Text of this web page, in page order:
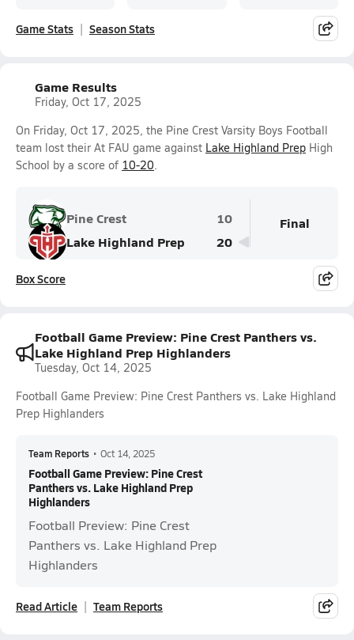
Game Stats Season Stats
Game Results
Friday, Oct 17, 2025
On Friday, Oct 17, 2025, the Pine Crest Varsity Boys Football
team lost their At FAU game against Lake Highland Prep High
School by a score of 10-20.
Pine Crest
10
Lake Highland Prep
20
Final
Box Score
Football Game Preview: Pine Crest Panthers vs.
Lake Highland Prep Highlanders
Tuesday, Oct 14, 2025
Football Game Preview: Pine Crest Panthers vs. Lake Highland
Prep Highlanders
Team Reports • Oct 14, 2025
Football Game Preview: Pine Crest
Panthers vs. Lake Highland Prep
Highlanders
Football Preview: Pine Crest
Panthers vs. Lake Highland Prep
Highlanders
Read Article Team Reports